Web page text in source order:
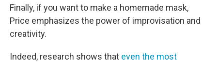
Finally, if you want to make a homemade mask,
Price emphasizes the power of improvisation and
creativity.
Indeed, research shows that even the most